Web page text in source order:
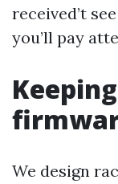
received’t
you’ll pay
We design